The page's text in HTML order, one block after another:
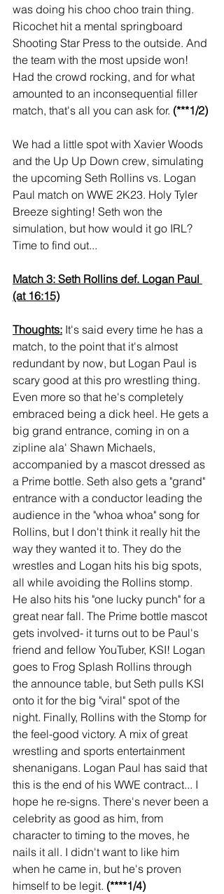
was doing his choo choo train thing.
Ricochet hit a mental springboard
Shooting Star Press to the outside. And
the team with the most upside won!
Had the crowd rocking, and for what
amounted to an inconsequential filler
match, that's all you can ask for. (***1/2)
We had a little spot with Xavier Woods
and the Up Up Down crew, simulating
the upcoming Seth Rollins vs. Logan
Paul match on WWE 2K23. Holy Tyler
Breeze sighting! Seth won the
simulation, but how would it go IRL?
Time to find out...
Match 3: Seth Rollins def. Logan Paul
(at 16:15)
Thoughts: It's said every time he has a
match, to the point that it's almost
redundant by now, but Logan Paul is
scary good at this pro wrestling thing.
Even more so that he's completely
embraced being a dick heel. He gets a
big grand entrance, coming in on a
zipline ala' Shawn Michaels,
accompanied by a mascot dressed as
a Prime bottle. Seth also gets a "grand"
entrance with a conductor leading the
audience in the "whoa whoa" song for
Rollins, but I don't think it really hit the
way they wanted it to. They do the
wrestles and Logan hits his big spots,
all while avoiding the Rollins stomp.
He also hits his "one lucky punch" for a
great near fall. The Prime bottle mascot
gets involved- it turns out to be Paul's
friend and fellow YouTuber, KSI! Logan
goes to Frog Splash Rollins through
the announce table, but Seth pulls KSI
onto it for the big "viral" spot of the
night. Finally, Rollins with the Stomp for
the feel-good victory. A mix of great
wrestling and sports entertainment
shenanigans. Logan Paul has said that
this is the end of his WWE contract... I
hope he re-signs. There's never been a
celebrity as good as him, from
character to timing to the moves, he
nails it all. I didn't want to like him
when he came in, but he's proven
himself to be legit. (****1/4)